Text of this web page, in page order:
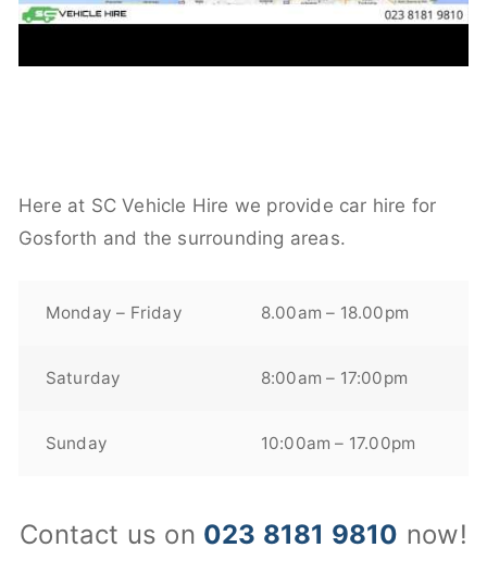
Here at SC Vehicle Hire we provide car hire for
Gosforth and the surrounding areas.
Monday – Friday 8.00am – 18.00pm
Saturday 8:00am – 17:00pm
Sunday 10:00am – 17.00pm
Contact us on 023 8181 9810 now!